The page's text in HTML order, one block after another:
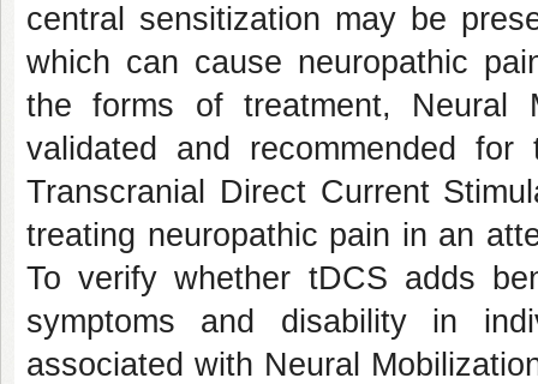
central sensitization may be
which can cause neuropathic
the forms of treatment, Neural
validated and recommended for
Transcranial Direct Current
treating neuropathic pain in an
To verify whether tDCS adds
symptoms and disability in
associated with Neural